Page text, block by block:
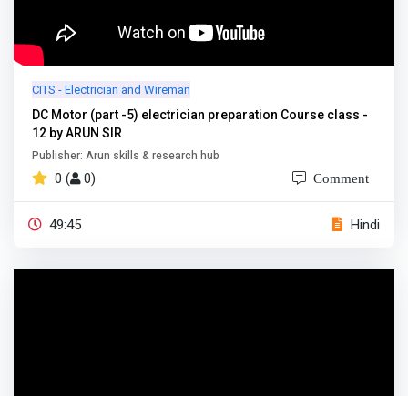
CITS - Electrician and Wireman
DC Motor (part -5) electrician preparation Course class -
12 by ARUN SIR
Publisher: Arun skills & research hub
0 ( 0) Comment
49:45 Hindi